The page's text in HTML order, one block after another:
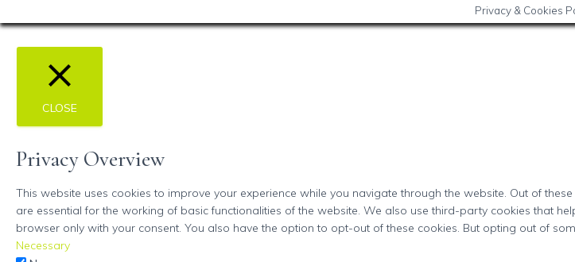
Privacy & Cookies
CLOSE
Privacy Overview
This website uses cookies to improve your experience while you navigate through the website. Out of
are essential for the working of basic functionalities of the website. We also use third-party cookies that
browser only with your consent. You also have the option to opt-out of these cookies. But opting out of
Necessary